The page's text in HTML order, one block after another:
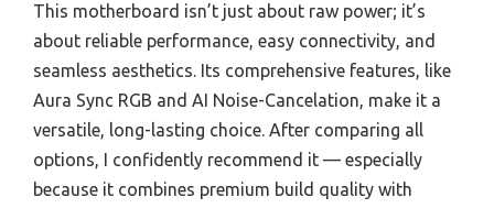
This motherboard isn’t just about raw power; it’s
about reliable performance, easy connectivity, and
seamless aesthetics. Its comprehensive features, like
Aura Sync RGB and AI Noise-Cancelation, make it a
versatile, long-lasting choice. After comparing all
options, I confidently recommend it — especially
because it combines premium build quality with